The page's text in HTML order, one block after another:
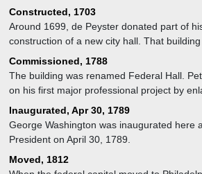
convened, and where the flesh, including
Bill of Rights, was placed on the bare
forty-five-hundred-word document that
"democracy") —during the 531 days when
nation's first capital. Even before that, it
Zenger's trial, which provided the
the Stamp Act Congress in 1765, where a
colonies was first suggested; and the
Confederation, from 1785 to 1789.
The building would first be repurposed as a
generate most of the federal government's
Constructed, 1703
Around 1699, de Peyster donated part of
construction of a new city hall. That
Federal Hall, which briefly served as the
States, and the site of the first inauguration
as president. It was replaced in 1842 with
structure that stands there today.
Commissioned, 1788
The building was renamed Federal Hall.
on his first major professional project by
the seat of the city's government (from 92
feet) and grafting an anomalous two-story
pediment graced with an eagle, stars, and
contemporary illustrations depict as a fairly
building that dated to 1699 (and
Inaugurated, Apr 30, 1789
George Washington was inaugurated here
President on April 30, 1789.
Moved, 1812